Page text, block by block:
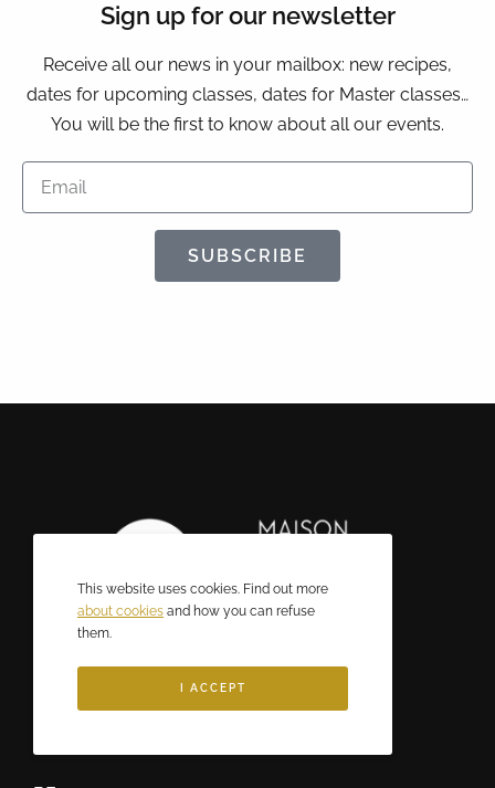
Sign up for our newsletter
Receive all our news in your mailbox: new recipes,
dates for upcoming classes, dates for Master classes…
You will be the first to know about all our events.
SUBSCRIBE
This website uses cookies. Find out more
about cookies and how you can refuse
them.
I ACCEPT